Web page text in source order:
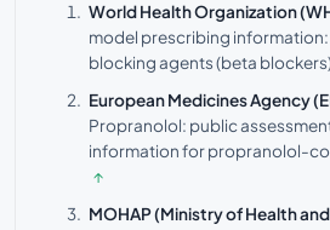
World Health Organization
model prescribing
blocking agents (beta
European Medicines Agency
Propranolol: public
information for propranolol-
↑
MOHAP (Ministry of Health